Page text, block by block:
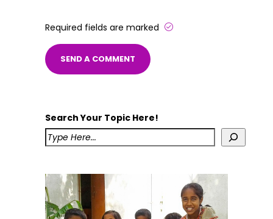
Required fields are marked
Search Your Topic Here!